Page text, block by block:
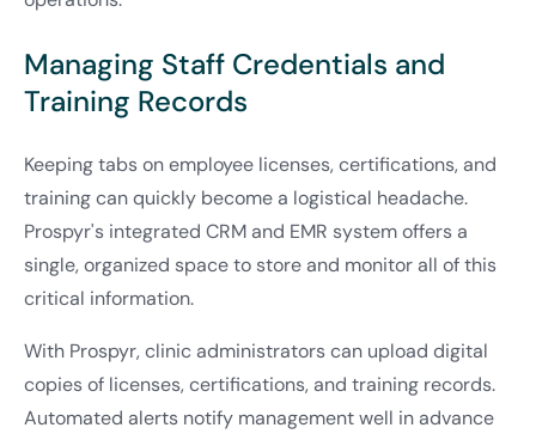
Managing Staff Credentials and
Training Records
Keeping tabs on employee licenses, certifications, and
training can quickly become a logistical headache.
Prospyr's integrated CRM and EMR system offers a
single, organized space to store and monitor all of this
critical information.
With Prospyr, clinic administrators can upload digital
copies of licenses, certifications, and training records.
Automated alerts notify management well in advance